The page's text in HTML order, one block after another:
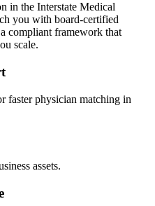
in the Interstate Medical
you with board-certified
compliant framework that
scale.
faster physician matching in
assets.